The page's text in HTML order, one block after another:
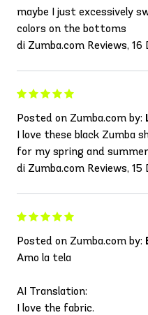
maybe I just excessively
colors on the bottoms
di Zumba.com Reviews,
Posted on Zumba.com by:
I love these black Zumba
for my spring and
di Zumba.com Reviews,
Posted on Zumba.com by:
Amo la tela
AI Translation:
I love the fabric.